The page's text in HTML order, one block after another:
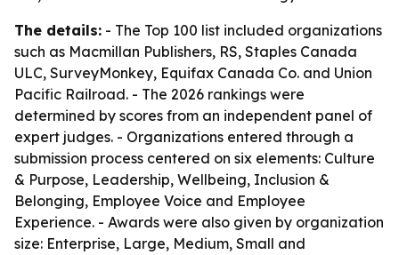
The details: - The Top 100 list included organizations
such as Macmillan Publishers, RS, Staples Canada
ULC, SurveyMonkey, Equifax Canada Co. and Union
Pacific Railroad. - The 2026 rankings were
determined by scores from an independent panel of
expert judges. - Organizations entered through a
submission process centered on six elements: Culture
& Purpose, Leadership, Wellbeing, Inclusion &
Belonging, Employee Voice and Employee
Experience. - Awards were also given by organization
size: Enterprise, Large, Medium, Small and